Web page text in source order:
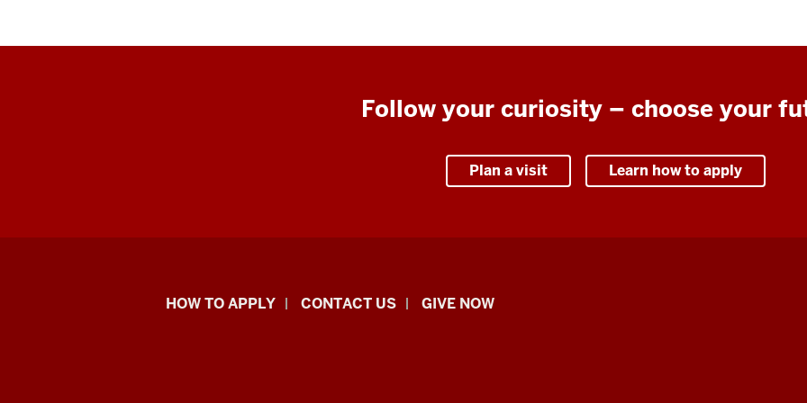
Follow your curiosity – choose your
Plan a visit Learn how to apply
School
HOW TO APPLY CONTACT US GIVE NOW